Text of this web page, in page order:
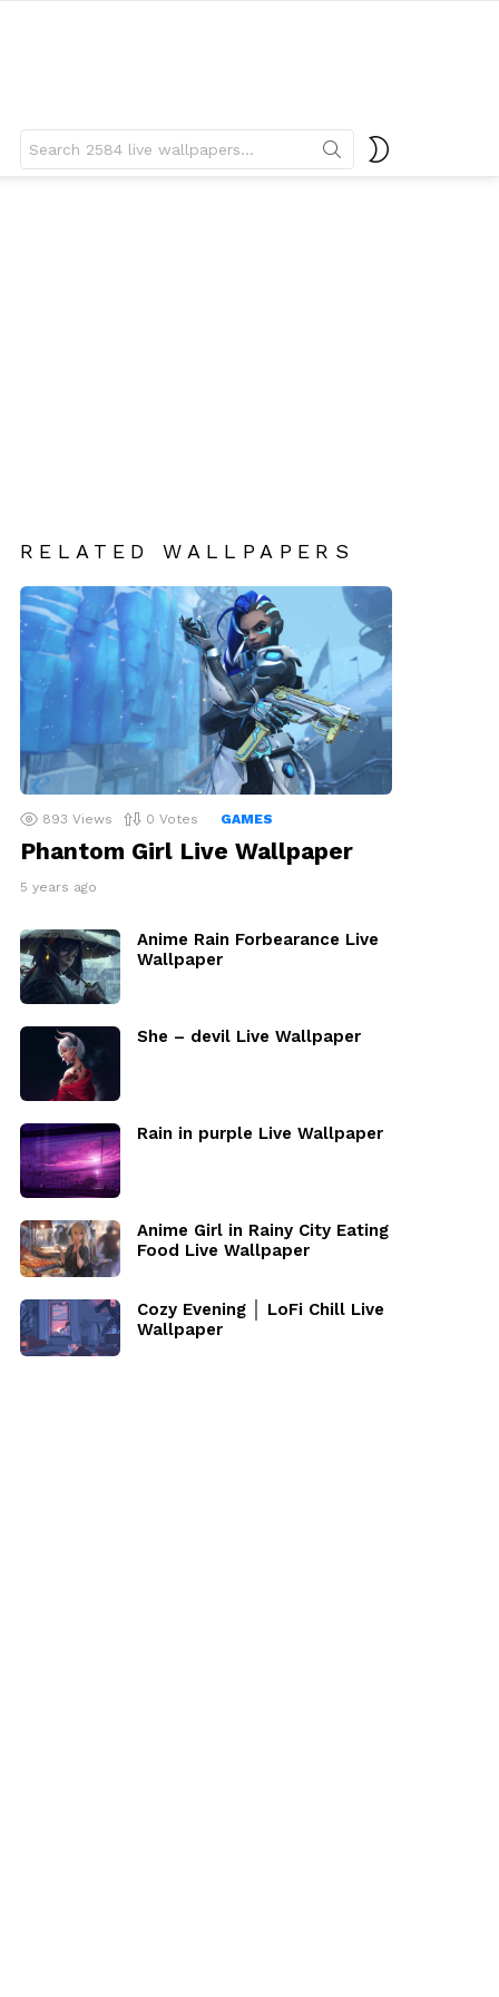
for:
RELATED WALLPAPERS
893 Views 0 Votes GAMES
Phantom Girl Live Wallpaper
5 years ago
Anime Rain Forbearance Live
Wallpaper
She – devil Live Wallpaper
Rain in purple Live Wallpaper
Anime Girl in Rainy City Eating
Food Live Wallpaper
Cozy Evening │ LoFi Chill Live
Wallpaper